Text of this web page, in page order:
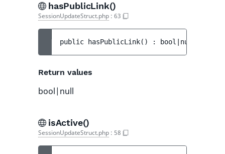
hasPublicLink()
SessionUpdateStruct.php : 63
public hasPublicLink( ) : bool|null
Return values
bool|null
isActive()
SessionUpdateStruct.php : 58